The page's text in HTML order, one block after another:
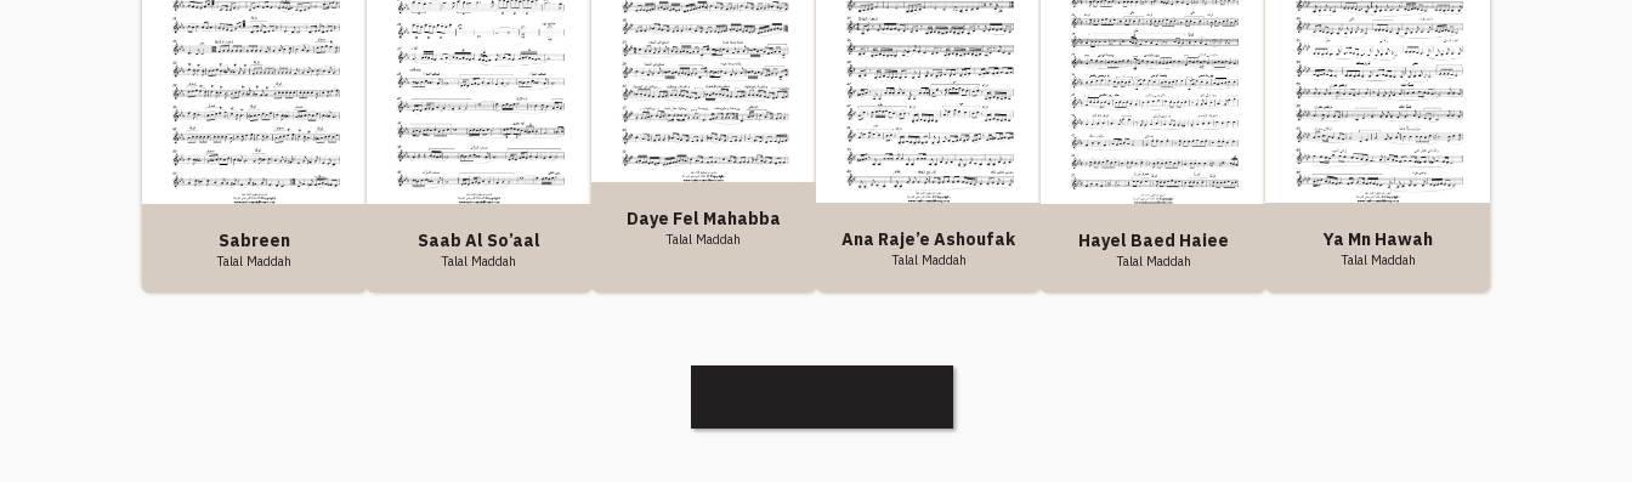
Sabreen
Talal Maddah
Saab Al So’aal
Talal Maddah
Daye Fel Mahabba
Talal Maddah Ana Raje’e Ashoufak
Talal Maddah
Hayel Baed Haiee
Talal Maddah
Ya Mn Hawah
Talal Maddah